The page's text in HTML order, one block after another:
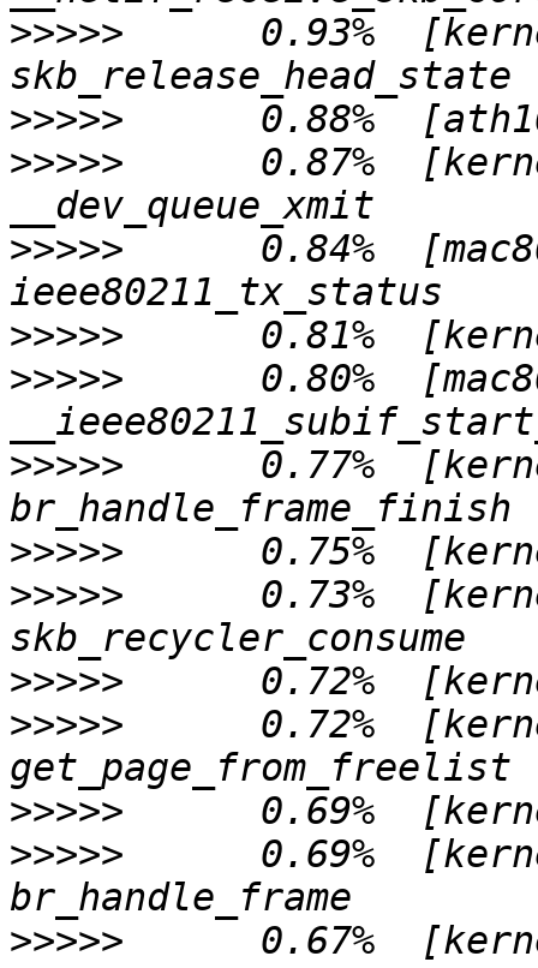
>>>>>
0.93%
>>>>>
>>>>>
0.87%
>>>>>
0.84%
>>>>>
>>>>>
0.80%
>>>>>
0.77%
>>>>>
>>>>>
0.73%
>>>>>
>>>>>
0.72%
>>>>>
>>>>>
0.69%
>>>>>
0.67%